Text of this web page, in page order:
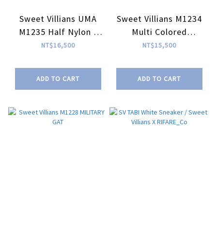
Sweet Villians UMA
M1235 Half Nylon /
Half Leather Sneaker
NT$16,500
ADD TO CART
Sweet Villians M1234
Multi Colored
Cowhide Scraps
NT$15,500
ADD TO CART